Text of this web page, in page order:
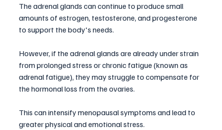
The adrenal glands can continue to produce small
amounts of estrogen, testosterone, and progesterone
to support the body's needs.
However, if the adrenal glands are already under strain
from prolonged stress or chronic fatigue (known as
adrenal fatigue), they may struggle to compensate for
the hormonal loss from the ovaries.
This can intensify menopausal symptoms and lead to
greater physical and emotional stress.